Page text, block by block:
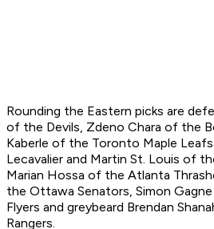
Rounding the Eastern picks are
of the Devils, Zdeno Chara of the
Kaberle of the Toronto Maple
Lecavalier and Martin St. Louis of
Marian Hossa of the Atlanta
the Ottawa Senators, Simon
Flyers and greybeard Brendan
Rangers.